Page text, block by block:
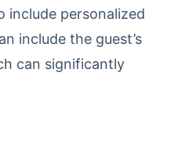
include personalized
include the guest’s
can significantly